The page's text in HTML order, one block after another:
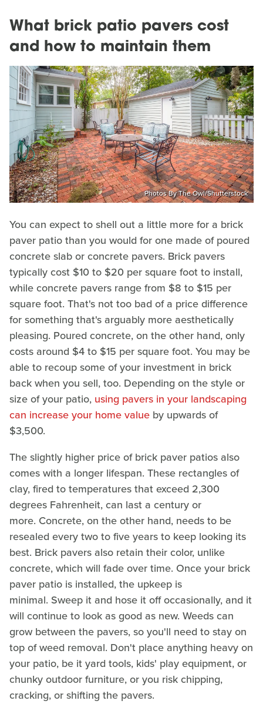
What brick patio pavers cost
and how to maintain them
Photos By The Owl/Shutterstock
You can expect to shell out a little more for a brick
paver patio than you would for one made of poured
concrete slab or concrete pavers. Brick pavers
typically cost $10 to $20 per square foot to install,
while concrete pavers range from $8 to $15 per
square foot. That's not too bad of a price difference
for something that's arguably more aesthetically
pleasing. Poured concrete, on the other hand, only
costs around $4 to $15 per square foot. You may be
able to recoup some of your investment in brick
back when you sell, too. Depending on the style or
size of your patio, using pavers in your landscaping
can increase your home value by upwards of
$3,500.
The slightly higher price of brick paver patios also
comes with a longer lifespan. These rectangles of
clay, fired to temperatures that exceed 2,300
degrees Fahrenheit, can last a century or
more. Concrete, on the other hand, needs to be
resealed every two to five years to keep looking its
best. Brick pavers also retain their color, unlike
concrete, which will fade over time. Once your brick
paver patio is installed, the upkeep is
minimal. Sweep it and hose it off occasionally, and it
will continue to look as good as new. Weeds can
grow between the pavers, so you'll need to stay on
top of weed removal. Don't place anything heavy on
your patio, be it yard tools, kids' play equipment, or
chunky outdoor furniture, or you risk chipping,
cracking, or shifting the pavers.